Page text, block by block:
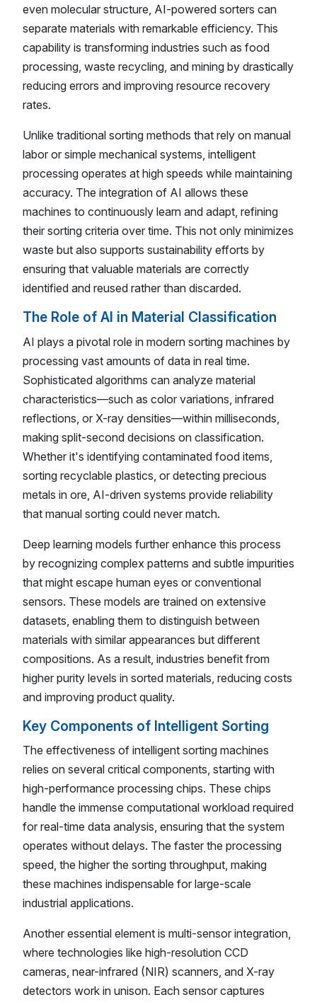
even molecular structure, AI-powered sorters can
separate materials with remarkable efficiency. This
capability is transforming industries such as food
processing, waste recycling, and mining by drastically
reducing errors and improving resource recovery
rates.
Unlike traditional sorting methods that rely on manual
labor or simple mechanical systems, intelligent
processing operates at high speeds while maintaining
accuracy. The integration of AI allows these
machines to continuously learn and adapt, refining
their sorting criteria over time. This not only minimizes
waste but also supports sustainability efforts by
ensuring that valuable materials are correctly
identified and reused rather than discarded.
The Role of AI in Material Classification
AI plays a pivotal role in modern sorting machines by
processing vast amounts of data in real time.
Sophisticated algorithms can analyze material
characteristics—such as color variations, infrared
reflections, or X-ray densities—within milliseconds,
making split-second decisions on classification.
Whether it's identifying contaminated food items,
sorting recyclable plastics, or detecting precious
metals in ore, AI-driven systems provide reliability
that manual sorting could never match.
Deep learning models further enhance this process
by recognizing complex patterns and subtle impurities
that might escape human eyes or conventional
sensors. These models are trained on extensive
datasets, enabling them to distinguish between
materials with similar appearances but different
compositions. As a result, industries benefit from
higher purity levels in sorted materials, reducing costs
and improving product quality.
Key Components of Intelligent Sorting
The effectiveness of intelligent sorting machines
relies on several critical components, starting with
high-performance processing chips. These chips
handle the immense computational workload required
for real-time data analysis, ensuring that the system
operates without delays. The faster the processing
speed, the higher the sorting throughput, making
these machines indispensable for large-scale
industrial applications.
Another essential element is multi-sensor integration,
where technologies like high-resolution CCD
cameras, near-infrared (NIR) scanners, and X-ray
detectors work in unison. Each sensor captures